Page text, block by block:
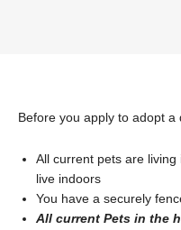
Before you apply to adopt
All current pets are
live indoors
You have a securely
All current Pets in the